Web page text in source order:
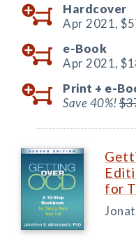
Hardcover
Apr 2021,
e-Book
Apr 2021,
Print + e-
Save 40%!
for